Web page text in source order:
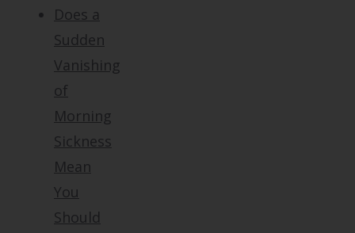
Does a
Sudden
Vanishing
of
Morning
Sickness
Mean
You
Should